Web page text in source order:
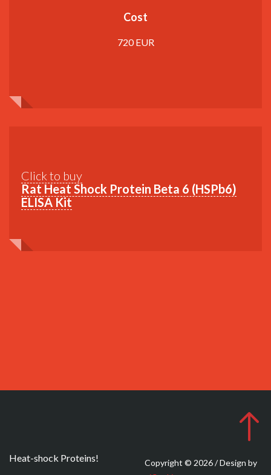
Cost
720 EUR
Click to buy
Rat Heat Shock Protein Beta 6 (HSPb6)
ELISA Kit
Heat-shock Proteins!
Copyright © 2026 / Design by